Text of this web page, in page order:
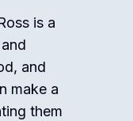
is a
and
make a
them